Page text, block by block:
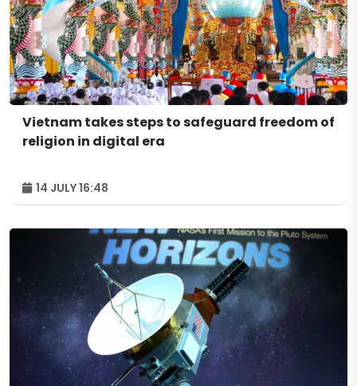
Vietnam takes steps to safeguard freedom of
religion in digital era
14 JULY 16:48